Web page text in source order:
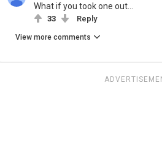
What if you took one out...
33 Reply
View more comments